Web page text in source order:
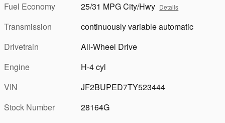
Fuel Economy
25/31 MPG City/Hwy Details
Transmission
continuously variable automatic
Drivetrain
All-Wheel Drive
Engine
H-4 cyl
VIN
JF2BUPED7TY523444
Stock Number
28164G